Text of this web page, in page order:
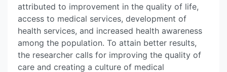
attributed to improvement in the quality of life,
access to medical services, development of
health services, and increased health awareness
among the population. To attain better results,
the researcher calls for improving the quality of
care and creating a culture of medical